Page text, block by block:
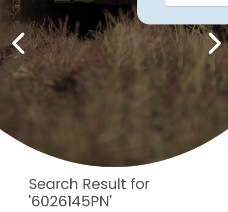
Previous Next
Search Result for
'6026145PN'